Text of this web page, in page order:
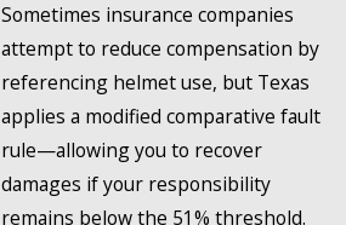
Sometimes insurance companies
attempt to reduce compensation by
referencing helmet use, but Texas
applies a modified comparative fault
rule—allowing you to recover
damages if your responsibility
remains below the 51% threshold.